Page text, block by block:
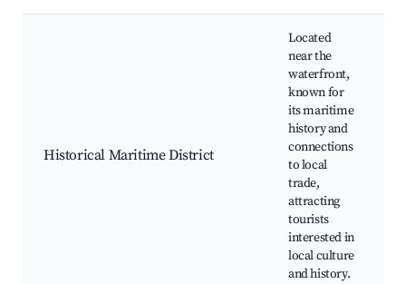
Historical Maritime District
Located
near the
waterfront,
known for
its maritime
history and
connections
to local
trade,
attracting
tourists
interested in
local culture
and history.